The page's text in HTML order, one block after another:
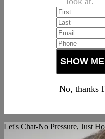
No, thanks
Let's Chat-No Pressure, Just